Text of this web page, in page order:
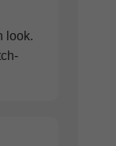
look.